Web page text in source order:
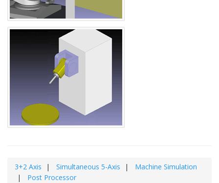
3+2 Axis Simultaneous 5-Axis
Machine Simulation
Post Processor